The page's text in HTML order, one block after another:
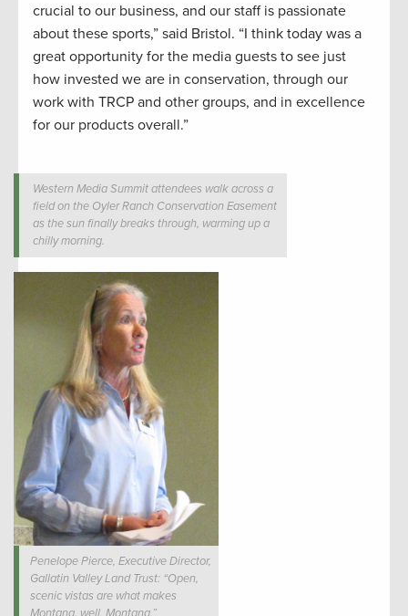
crucial to our business, and our staff is passionate
about these sports,” said Bristol. “I think today was a
great opportunity for the media guests to see just
how invested we are in conservation, through our
work with TRCP and other groups, and in excellence
for our products overall.”
Western Media Summit attendees walk across a
field on the Oyler Ranch Conservation Easement
as the sun finally breaks through, warming up a
chilly morning.
Penelope Pierce, Executive Director,
Gallatin Valley Land Trust: “Open,
scenic vistas are what makes
Montana, well, Montana.”